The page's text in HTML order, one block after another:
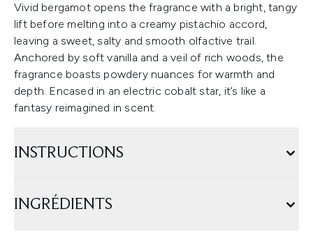
Vivid bergamot opens the fragrance with a bright, tangy
lift before melting into a creamy pistachio accord,
leaving a sweet, salty and smooth olfactive trail.
Anchored by soft vanilla and a veil of rich woods, the
fragrance boasts powdery nuances for warmth and
depth. Encased in an electric cobalt star, it’s like a
fantasy reimagined in scent.
INSTRUCTIONS
INGRÉDIENTS